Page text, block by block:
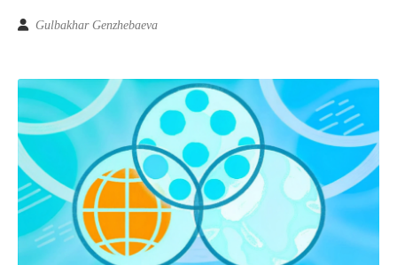
Gulbakhar Genzhebaeva